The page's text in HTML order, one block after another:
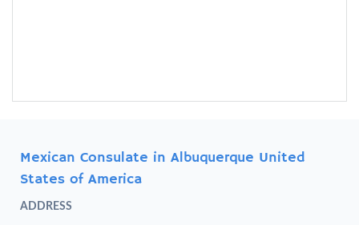
Mexican Consulate in Albuquerque United
States of America
ADDRESS